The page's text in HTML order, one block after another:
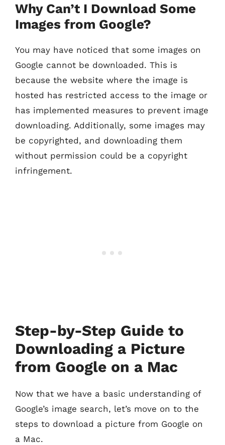
Why Can’t I Download Some
Images from Google?
You may have noticed that some images on
Google cannot be downloaded. This is
because the website where the image is
hosted has restricted access to the image or
has implemented measures to prevent image
downloading. Additionally, some images may
be copyrighted, and downloading them
without permission could be a copyright
infringement.
Step-by-Step Guide to
Downloading a Picture
from Google on a Mac
Now that we have a basic understanding of
Google’s image search, let’s move on to the
steps to download a picture from Google on
a Mac.